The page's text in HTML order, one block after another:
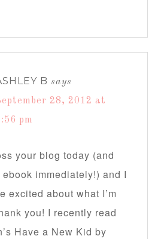
B says
28, 2012 at
pm
your blog today (and
immediately!) and I
excited about what I’m
you! I recently read
Have a New Kid by